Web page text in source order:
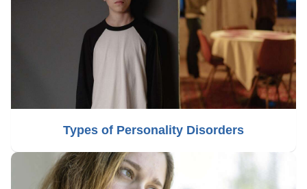
Types of Personality Disorders